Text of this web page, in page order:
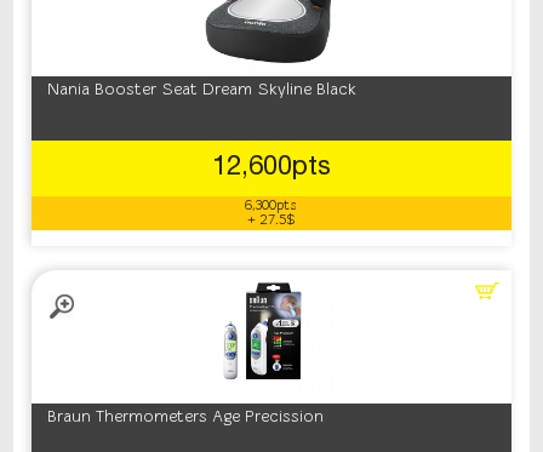
Nania Booster Seat Dream Skyline Black
12,600pts
6,300pts
+ 27.5$
Braun Thermometers Age Precission